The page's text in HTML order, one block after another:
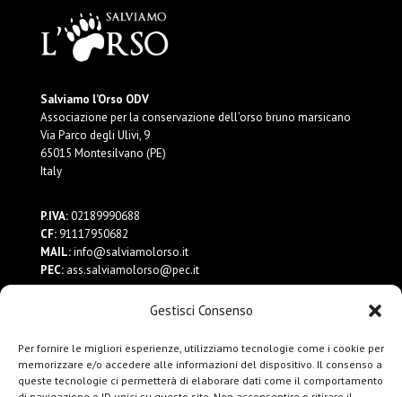
Gestisci Consenso
Per fornire le migliori esperienze, utilizziamo tecnologie come i cookie per
memorizzare e/o accedere alle informazioni del dispositivo. Il consenso a
queste tecnologie ci permetterà di elaborare dati come il comportamento
Salviamo l’Orso ODV
Associazione per la conservazione dell’orso bruno marsicano
Via Parco degli Ulivi, 9
65015 Montesilvano (PE)
Italy
P.IVA:02189990688
CF:91117950682
MAIL:info@salviamolorso.it
PEC:ass.salviamolorso@pec.it
Privacy Policy